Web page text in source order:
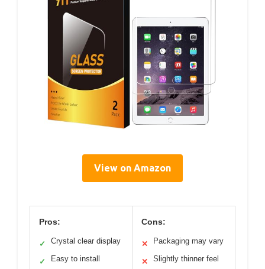
View on Amazon
Pros:
✓ Crystal clear display
✓ Easy to install
Cons:
✕ Packaging may vary
✕ Slightly thinner feel